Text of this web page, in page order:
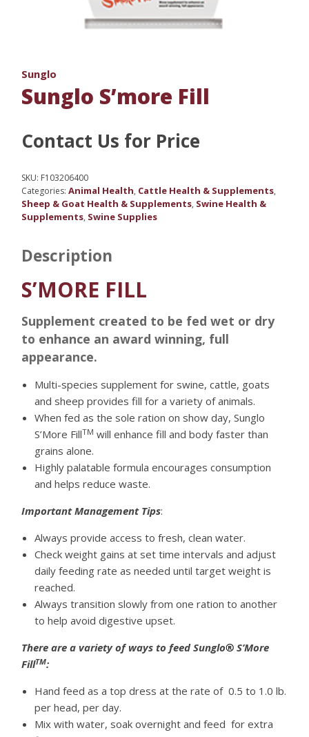
Sunglo
Sunglo S’more Fill
Contact Us for Price
SKU: F103206400
Categories:Animal Health, Cattle Health & Supplements,
Sheep & Goat Health & Supplements, Swine Health &
Supplements, Swine Supplies
Description
S’MORE FILL
Supplement created to be fed wet or dry
to enhance an award winning, full
appearance.
Multi-species supplement for swine, cattle, goats
and sheep provides fill for a variety of animals.
When fed as the sole ration on show day, Sunglo
S’More FillTM will enhance fill and body faster than
grains alone.
Highly palatable formula encourages consumption
and helps reduce waste.
Important Management Tips:
Always provide access to fresh, clean water.
Check weight gains at set time intervals and adjust
daily feeding rate as needed until target weight is
reached.
Always transition slowly from one ration to another
to help avoid digestive upset.
There are a variety of ways to feed Sunglo® S’More
FillTM:
Hand feed as a top dress at the rate of 0.5 to 1.0 lb.
per head, per day.
Mix with water, soak overnight and feed for extra